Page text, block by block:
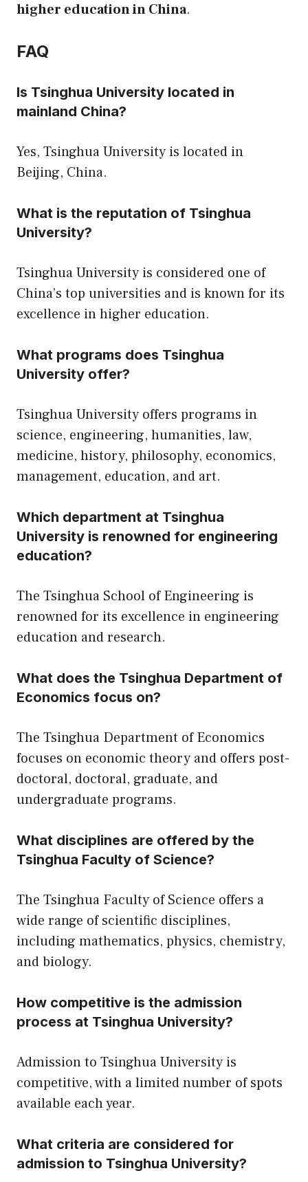
higher education in China.
FAQ
Is Tsinghua University located in
mainland China?
Yes, Tsinghua University is located in
Beijing, China.
What is the reputation of Tsinghua
University?
Tsinghua University is considered one of
China’s top universities and is known for its
excellence in higher education.
What programs does Tsinghua
University offer?
Tsinghua University offers programs in
science, engineering, humanities, law,
medicine, history, philosophy, economics,
management, education, and art.
Which department at Tsinghua
University is renowned for engineering
education?
The Tsinghua School of Engineering is
renowned for its excellence in engineering
education and research.
What does the Tsinghua Department of
Economics focus on?
The Tsinghua Department of Economics
focuses on economic theory and offers post-
doctoral, doctoral, graduate, and
undergraduate programs.
What disciplines are offered by the
Tsinghua Faculty of Science?
The Tsinghua Faculty of Science offers a
wide range of scientific disciplines,
including mathematics, physics, chemistry,
and biology.
How competitive is the admission
process at Tsinghua University?
Admission to Tsinghua University is
competitive, with a limited number of spots
available each year.
What criteria are considered for
admission to Tsinghua University?